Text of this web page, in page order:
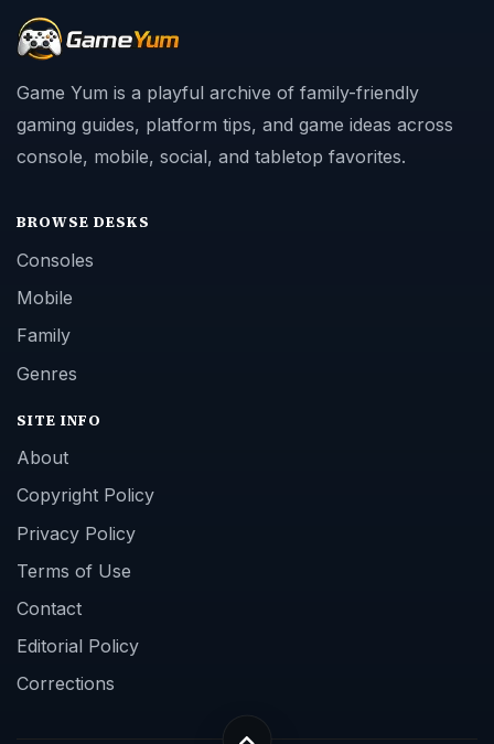
Game Yum is a playful archive of family-friendly
gaming guides, platform tips, and game ideas across
console, mobile, social, and tabletop favorites.
BROWSE DESKS
Consoles
Mobile
Family
Genres
SITE INFO
About
Copyright Policy
Privacy Policy
Terms of Use
Contact
Editorial Policy
Corrections